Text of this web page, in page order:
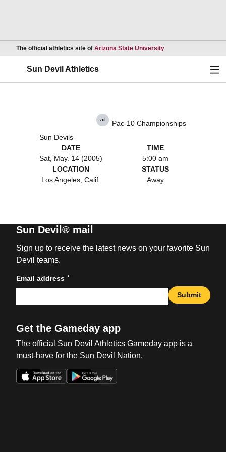
The official athletics site of Arizona State UniversityOpens in a new
Sun Devil Athletics
Sun Devils
at Pac-10 Championships
DATE
Sat, May. 14 (2005)
TIME
5:00 am
LOCATION
Los Angeles, Calif.
STATUS
Away
Sun Devil® mail
Sign up to receive the latest news on your favorite Sun
Devil teams.
Email address *
Submit
Get the Gameday app
The official Sun Devil Athletics Gameday app is a
must-have for the Sun Devil Nation.